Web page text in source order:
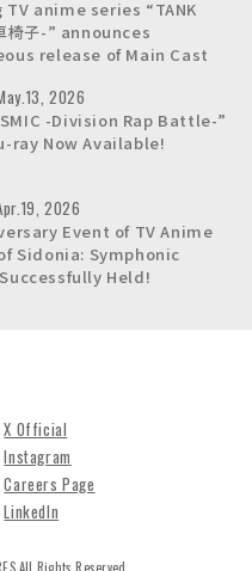
TV anime series “TANK
椅子-” announces
release of Main Cast
-Division Rap Battle-”
ray Now Available!
2026
Event of TV Anime
Sidonia: Symphonic
Held!
2026
X Official
Instagram
Careers Page
LinkedIn
All Rights Reserved.